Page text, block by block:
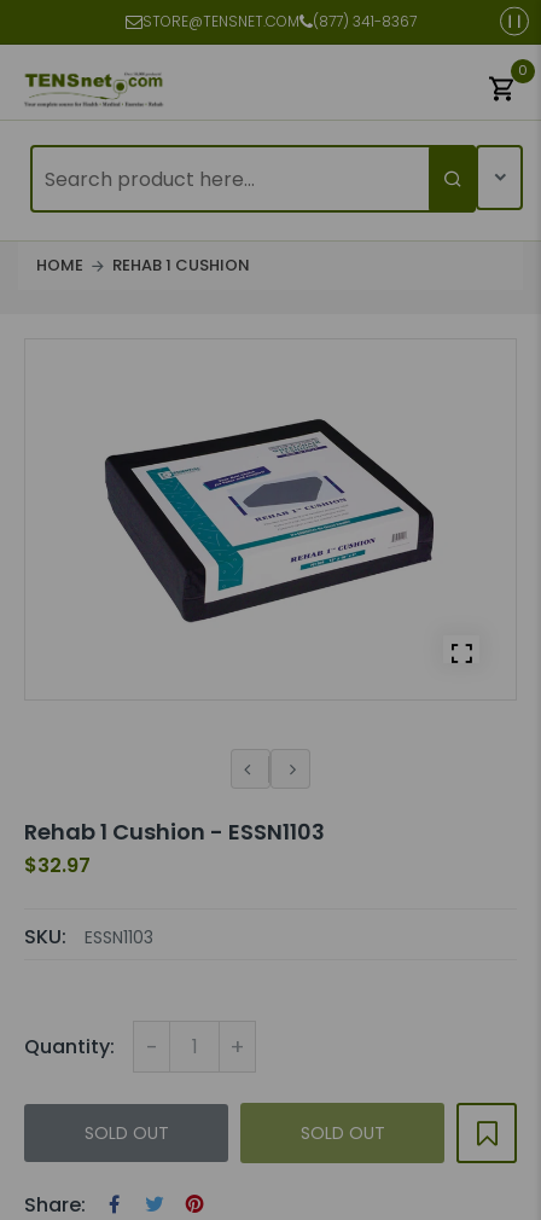
STORE@TENSNET.COM (877) 341-8367
0
HOME REHAB 1 CUSHION
Rehab 1 Cushion - ESSN1103
$32.97
SKU: ESSN1103
Quantity: - +
SOLD OUT SOLD OUT
Share: